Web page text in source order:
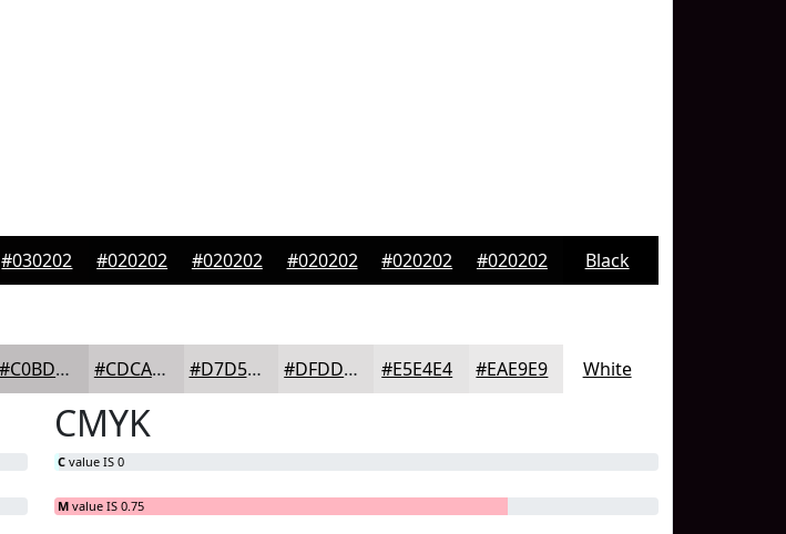
#030202 #020202 #020202 #020202 #020202 #020202 Black
#C0BDBE #CDCACB #D7D5D5 #DFDDDD #E5E4E4 #EAE9E9 White
CMYK
C value IS 0
M value IS 0.75